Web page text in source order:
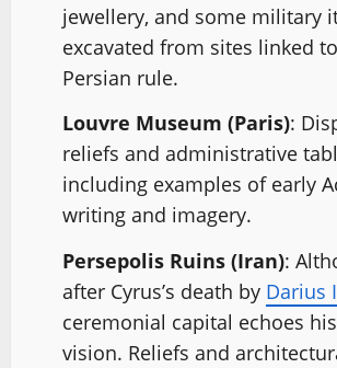
jewellery, and some military
excavated from sites linked
Persian rule.
Louvre Museum (Paris):
reliefs and administrative
including examples of early
writing and imagery.
Persepolis Ruins (Iran):
after Cyrus’s death by Darius I
ceremonial capital echoes
vision. Reliefs and